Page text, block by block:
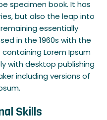
specimen book. It has
but also the leap into
essentially
in the 1960s with the
Lorem Ipsum
with desktop publishing
including versions of
Skills